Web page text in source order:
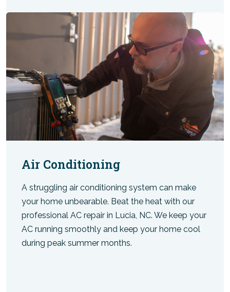
Air Conditioning
A struggling air conditioning system can make
your home unbearable. Beat the heat with our
professional AC repair in Lucia, NC. We keep your
AC running smoothly and keep your home cool
during peak summer months.